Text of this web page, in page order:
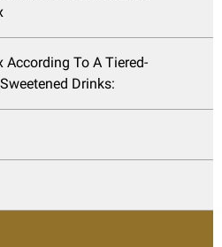
According To A Tiered-
Drinks: